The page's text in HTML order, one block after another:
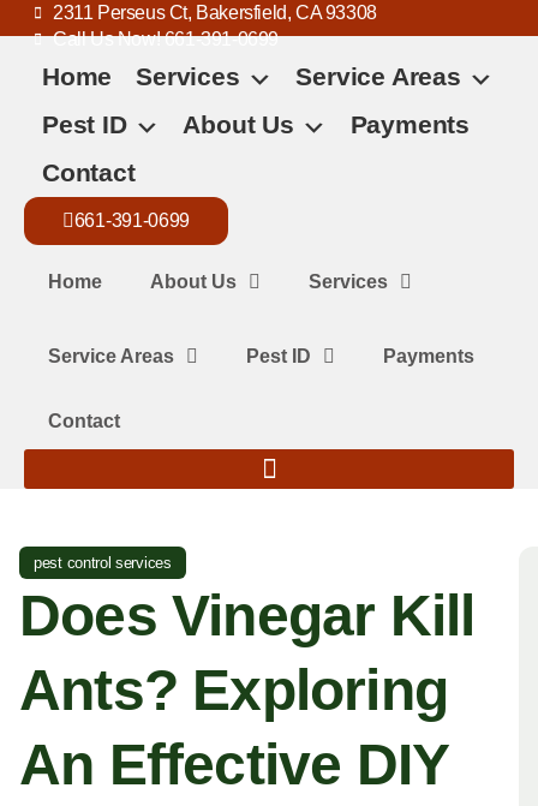
2311 Perseus Ct, Bakersfield, CA 93308
Call Us Now! 661-391-0699
Home Services
Service Areas
Pest ID
About Us
Payments
Contact
661-391-0699
Home About Us Services
Service Areas Pest ID Payments
Contact
pest control services
Does Vinegar Kill
Ants? Exploring
An Effective DIY